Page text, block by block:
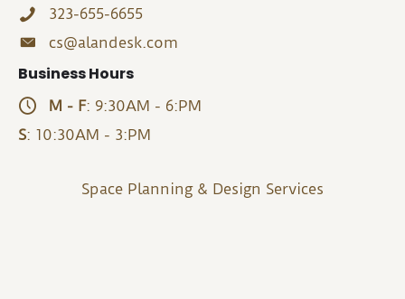
323-655-6655
cs@alandesk.com
Business Hours
M - F: 9:30AM - 6:PM
S: 10:30AM - 3:PM
Space Planning & Design Services